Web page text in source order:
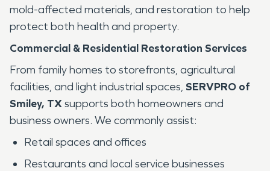
mold-affected materials, and restoration to help
protect both health and property.
Commercial & Residential Restoration Services
From family homes to storefronts, agricultural
facilities, and light industrial spaces, SERVPRO of
Smiley, TXsupports both homeowners and
business owners. We commonly assist:
Retail spaces and offices
Restaurants and local service businesses